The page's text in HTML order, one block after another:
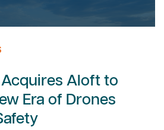
Aloft to
Era of Drones